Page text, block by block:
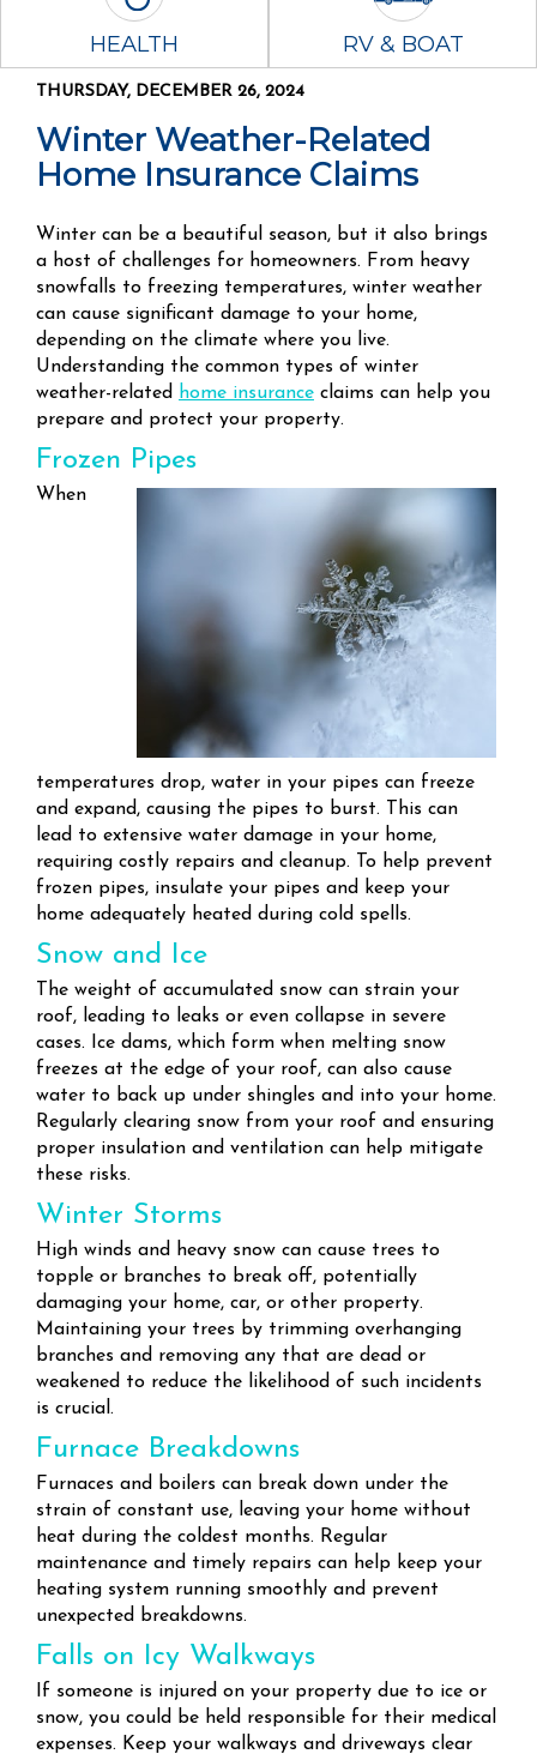
HEALTH RV & BOAT
THURSDAY, DECEMBER 26, 2024
Winter Weather-Related
Home Insurance Claims
Winter can be a beautiful season, but it also brings
a host of challenges for homeowners. From heavy
snowfalls to freezing temperatures, winter weather
can cause significant damage to your home,
depending on the climate where you live.
Understanding the common types of winter
weather-related
home insurance claims can help you
prepare and protect your property.
Frozen Pipes
When
temperatures drop, water in your pipes can freeze
and expand, causing the pipes to burst. This can
lead to extensive water damage in your home,
requiring costly repairs and cleanup. To help prevent
frozen pipes, insulate your pipes and keep your
home adequately heated during cold spells.
Snow and Ice
The weight of accumulated snow can strain your
roof, leading to leaks or even collapse in severe
cases. Ice dams, which form when melting snow
freezes at the edge of your roof, can also cause
water to back up under shingles and into your home.
Regularly clearing snow from your roof and ensuring
proper insulation and ventilation can help mitigate
these risks.
Winter Storms
High winds and heavy snow can cause trees to
topple or branches to break off, potentially
damaging your home, car, or other property.
Maintaining your trees by trimming overhanging
branches and removing any that are dead or
weakened to reduce the likelihood of such incidents
is crucial.
Furnace Breakdowns
Furnaces and boilers can break down under the
strain of constant use, leaving your home without
heat during the coldest months. Regular
maintenance and timely repairs can help keep your
heating system running smoothly and prevent
unexpected breakdowns.
Falls on Icy Walkways
If someone is injured on your property due to ice or
snow, you could be held responsible for their medical
expenses. Keep your walkways and driveways clear